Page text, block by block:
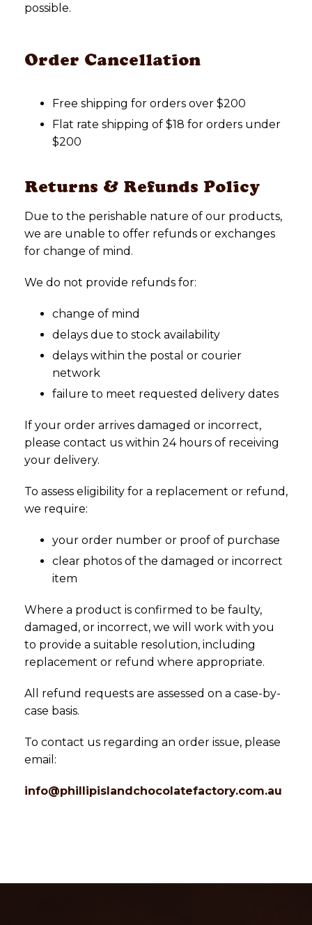
possible.
Order Cancellation
Free shipping for orders over $200
Flat rate shipping of $18 for orders under
$200
Returns & Refunds Policy
Due to the perishable nature of our products,
we are unable to offer refunds or exchanges
for change of mind.
We do not provide refunds for:
change of mind
delays due to stock availability
delays within the postal or courier
network
failure to meet requested delivery dates
If your order arrives damaged or incorrect,
please contact us within 24 hours of receiving
your delivery.
To assess eligibility for a replacement or refund,
we require:
your order number or proof of purchase
clear photos of the damaged or incorrect
item
Where a product is confirmed to be faulty,
damaged, or incorrect, we will work with you
to provide a suitable resolution, including
replacement or refund where appropriate.
All refund requests are assessed on a case-by-
case basis.
To contact us regarding an order issue, please
email:
info@phillipislandchocolatefactory.com.au